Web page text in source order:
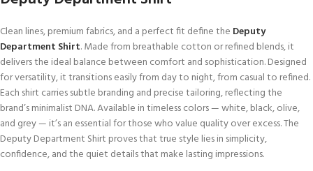
Clean lines, premium fabrics, and a perfect fit define the Deputy
Department Shirt. Made from breathable cotton or refined blends, it
delivers the ideal balance between comfort and sophistication. Designed
for versatility, it transitions easily from day to night, from casual to refined.
Each shirt carries subtle branding and precise tailoring, reflecting the
brand’s minimalist DNA. Available in timeless colors — white, black, olive,
and grey — it’s an essential for those who value quality over excess. The
Deputy Department Shirt proves that true style lies in simplicity,
confidence, and the quiet details that make lasting impressions.